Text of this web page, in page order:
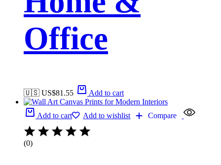
Office
🇺🇸 US$81.55 Add to cart
Add to cart Add to wishlist Compare
(0)